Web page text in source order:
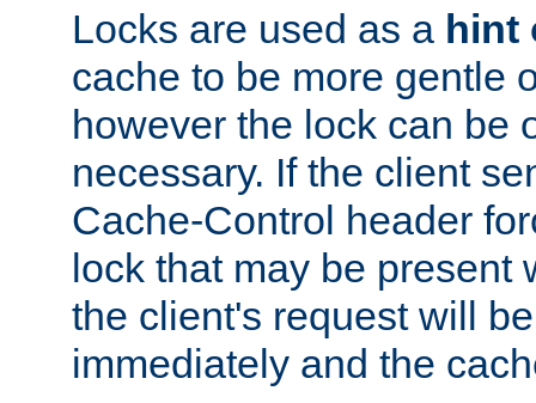
Locks are used as a hint
cache to be more gentle
however the lock can be
necessary. If the client
Cache-Control header
lock that may be present
the client's request will
immediately and the